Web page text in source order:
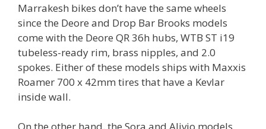
Marrakesh bikes don’t have the same wheels
since the Deore and Drop Bar Brooks models
come with the Deore QR 36h hubs, WTB ST i19
tubeless-ready rim, brass nipples, and 2.0
spokes. Either of these models ships with Maxxis
Roamer 700 x 42mm tires that have a Kevlar
inside wall.